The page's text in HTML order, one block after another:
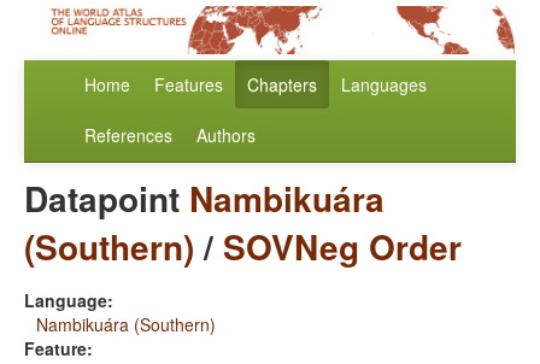
Home Features Chapters Languages
References Authors
Datapoint Nambikuára
(Southern)/ SOVNeg Order
Language:
Nambikuára (Southern)
Feature: